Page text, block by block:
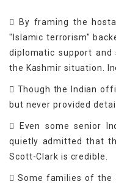
 By framing the
"Islamic terrorism"
diplomatic support
the Kashmir situation.
 Though the Indian
but never provided
 Even some senior
quietly admitted that
Scott-Clark is credible.
 Some families of the